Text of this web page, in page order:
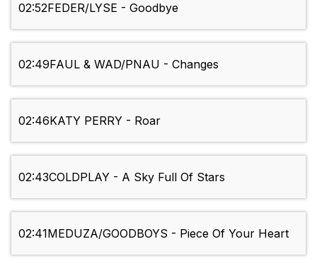
02:52FEDER/LYSE - Goodbye
02:49FAUL & WAD/PNAU - Changes
02:46KATY PERRY - Roar
02:43COLDPLAY - A Sky Full Of Stars
02:41MEDUZA/GOODBOYS - Piece Of Your Heart